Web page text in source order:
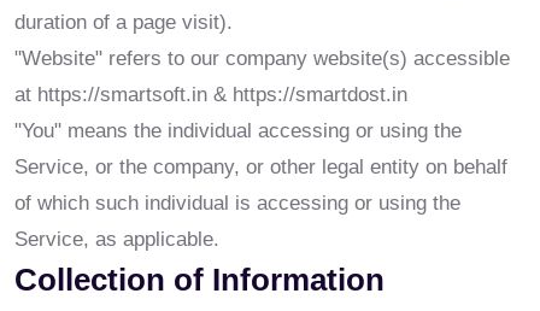
duration of a page visit).
"Website" refers to our company website(s) accessible
at https://smartsoft.in & https://smartdost.in
"You" means the individual accessing or using the
Service, or the company, or other legal entity on behalf
of which such individual is accessing or using the
Service, as applicable.
Collection of Information